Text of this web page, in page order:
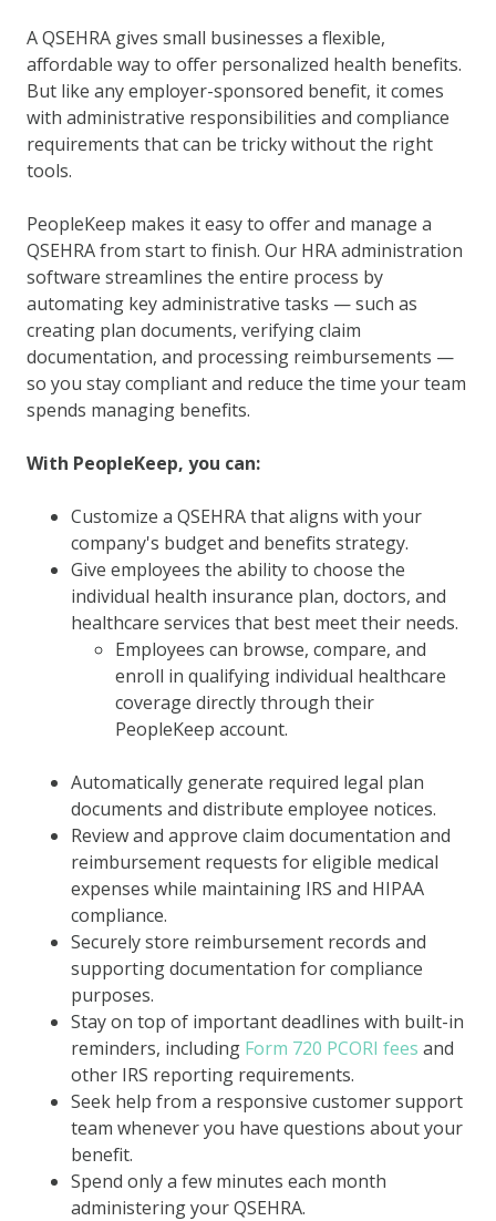
A QSEHRA gives small businesses a flexible,
affordable way to offer personalized health benefits.
But like any employer-sponsored benefit, it comes
with administrative responsibilities and compliance
requirements that can be tricky without the right
tools.
PeopleKeep makes it easy to offer and manage a
QSEHRA from start to finish. Our HRA administration
software streamlines the entire process by
automating key administrative tasks — such as
creating plan documents, verifying claim
documentation, and processing reimbursements —
so you stay compliant and reduce the time your team
spends managing benefits.
With PeopleKeep, you can:
Customize a QSEHRA that aligns with your
company's budget and benefits strategy.
Give employees the ability to choose the
individual health insurance plan, doctors, and
healthcare services that best meet their needs.
Employees can browse, compare, and
enroll in qualifying individual healthcare
coverage directly through their
PeopleKeep account.
Automatically generate required legal plan
documents and distribute employee notices.
Review and approve claim documentation and
reimbursement requests for eligible medical
expenses while maintaining IRS and HIPAA
compliance.
Securely store reimbursement records and
supporting documentation for compliance
purposes.
Stay on top of important deadlines with built-in
reminders, including Form 720 PCORI fees and
other IRS reporting requirements.
Seek help from a responsive customer support
team whenever you have questions about your
benefit.
Spend only a few minutes each month
administering your QSEHRA.